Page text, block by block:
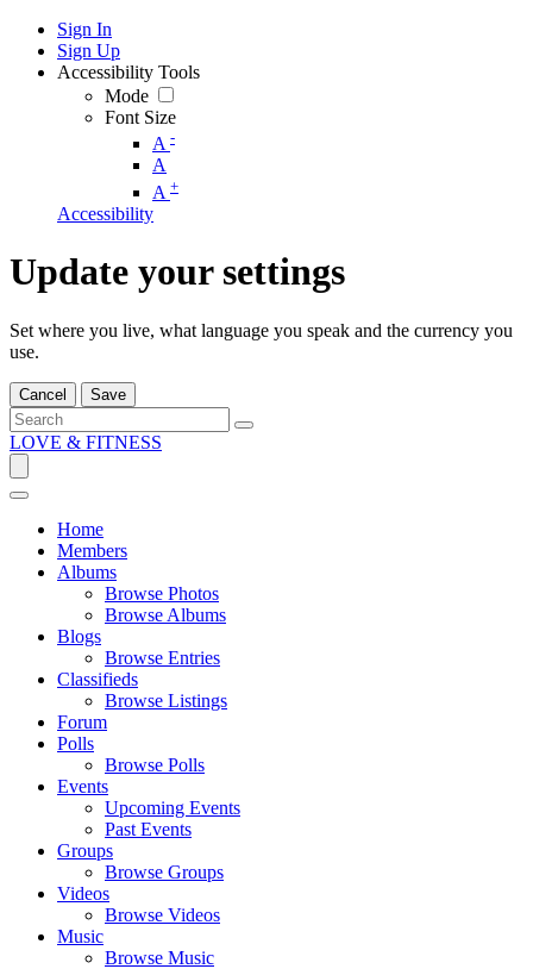
Sign In
Sign Up
Accessibility Tools
Mode
Font Size
A -
A
A +
Accessibility
Update your settings
Set where you live, what language you speak and the currency you
use.
Cancel Save
LOVE & FITNESS
Home
Members
Albums
Browse Photos
Browse Albums
Blogs
Browse Entries
Classifieds
Browse Listings
Forum
Polls
Browse Polls
Events
Upcoming Events
Past Events
Groups
Browse Groups
Videos
Browse Videos
Music
Browse Music